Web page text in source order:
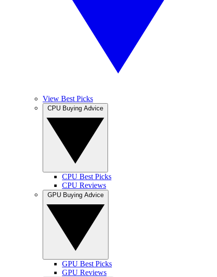
View Best Picks
CPU Best Picks
CPU Reviews
GPU Best Picks
GPU Reviews